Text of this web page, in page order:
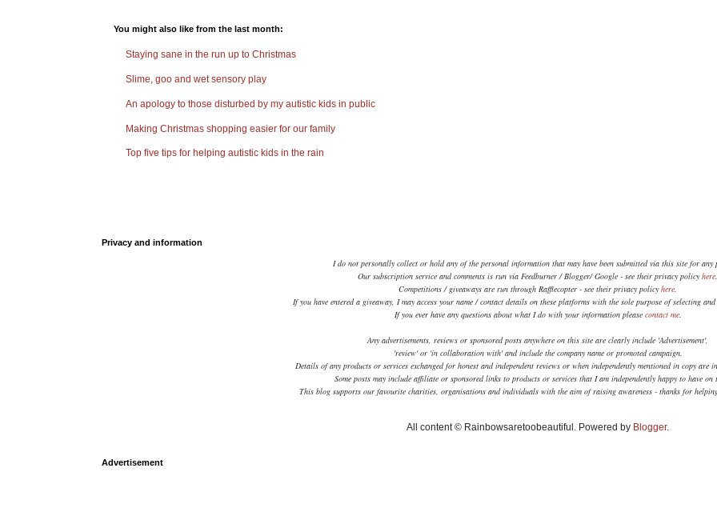
You might also like from the last month:
Staying sane in the run up to Christmas
Slime, goo and wet sensory play
An apology to those disturbed by my autistic kids in public
Making Christmas shopping easier for our family
Top five tips for helping autistic kids in the rain
Privacy and information
I do not personally collect or hold any of the personal information that may have been submitted via this site for any
Our subscription service and comments is run via Feedburner / Blogger/ Google - see their privacy policyhere
Competitions / giveaways are run through Rafflecopter - see their privacy policyhere
If you have entered a giveaway, I may access your name / contact details on these platforms with the sole purpose of selecting
If you ever have any questions about what I do with your information please contact me.
Any advertisements, reviews or sponsored posts anywhere on this site are clearly include 'Advertisement',
'review' or 'in collaboration with' and include the company name or promoted campaign.
Details of any products or services exchanged for honest and independent reviews or when independently mentioned in copy are
Some posts may include affiliate or sponsored links to products or services that I am independently happy to have on
This blog supports our favourite charities, organisations and individuals with the aim of raising awareness - thanks for
All content © Rainbowsaretoobeautiful. Powered by Blogger.
Advertisement